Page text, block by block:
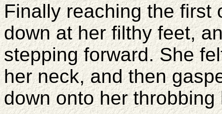
Finally reaching the first
down at her filthy feet,
stepping forward. She
her neck, and then
down onto her throbbing